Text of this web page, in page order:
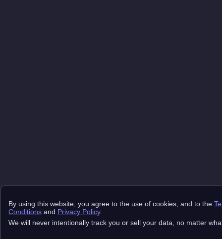
By using this website, you agree to the use of cookies, and to the
Conditions and Privacy Policy.
We will never intentionally track you or sell your data, no matter